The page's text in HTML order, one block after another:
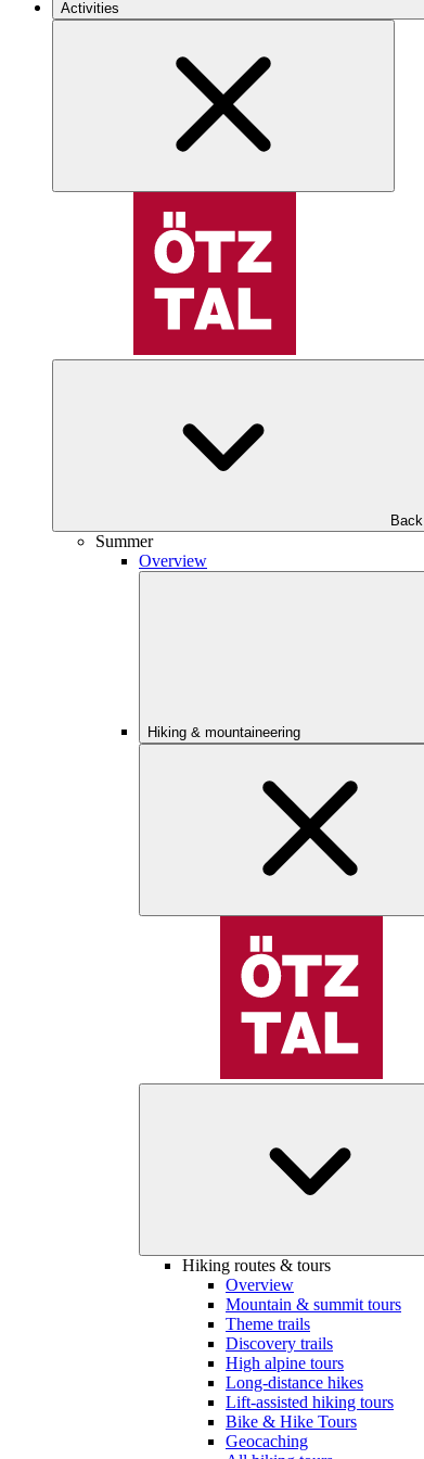
Activities
Back
Summer
Overview
Hiking & mountaineering
Hiking routes & tours
Overview
Mountain & summit tours
Theme trails
Discovery trails
High alpine tours
Long-distance hikes
Lift-assisted hiking tours
Bike & Hike Tours
Geocaching